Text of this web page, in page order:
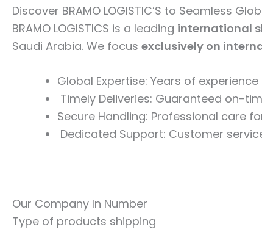
Discover BRAMO LOGISTIC’S to Seamless
BRAMO LOGISTICS is a leading international
Saudi Arabia. We focus exclusively on
Global Expertise: Years of
Timely Deliveries: Guaranteed on-
Secure Handling: Professional care
Dedicated Support: Customer
Our Company In Number
Type of products shipping